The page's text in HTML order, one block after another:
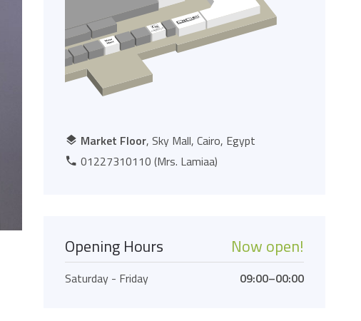
Market Floor, Sky Mall, Cairo, Egypt
01227310110 (Mrs. Lamiaa)
Opening Hours Now open!
Saturday - Friday 09:00–00:00